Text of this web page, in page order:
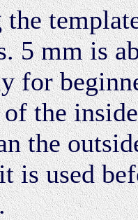
5 mm is
for
the
the
is used